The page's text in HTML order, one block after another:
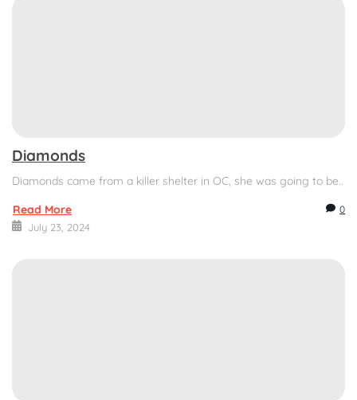
Diamonds
Diamonds came from a killer shelter in OC, she was going to be..
Read More
0
July 23, 2024